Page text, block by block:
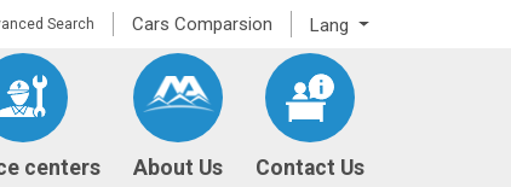
Search Cars Comparsion Lang
centers About Us Contact Us